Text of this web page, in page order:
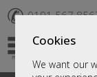
Cookies
We want our
✆ 0191 567